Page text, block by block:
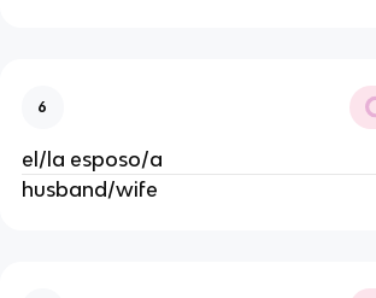
6
el/la esposo/a
husband/wife